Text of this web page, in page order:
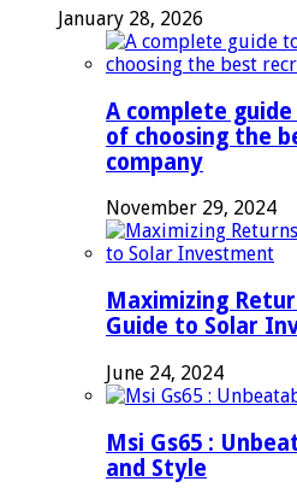
January 28, 2026
A complete
of choosing the
company
November 29, 2024
Maximizing
Guide to Solar
June 24, 2024
Msi Gs65 :
and Style